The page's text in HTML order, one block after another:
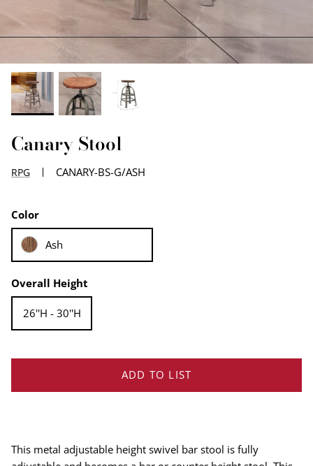
FENIX LAMINATES
Canary Stool
RPG CANARY-BS-G/ASH
Color
Ash
Overall Height
26''H - 30''H
ADD TO LIST
This metal adjustable height swivel bar stool is fully